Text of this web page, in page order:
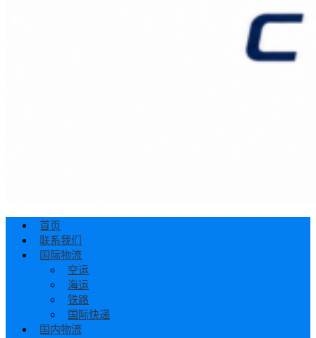
首页
联系我们
国际物流
空运
海运
铁路
国际快递
国内物流